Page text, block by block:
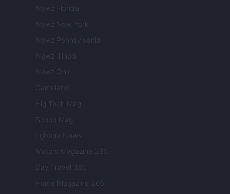
Newz Florida
Newz New York
Newz Pennsylvania
Newz Illinois
Newz Ohio
Gameland
Hig Tech Mag
Scoop Mag
Lgbtqia News
Motors Magazine 365
Day Travel 365
Home Magazine 365